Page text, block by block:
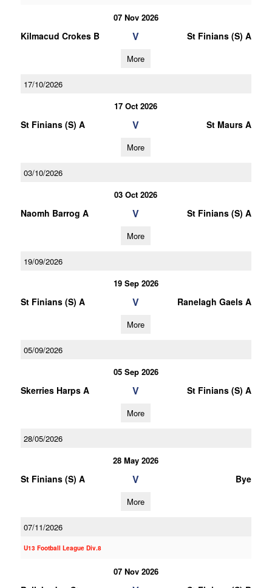
07 Nov 2026
Kilmacud Crokes B V St Finians (S) A
More
17/10/2026
17 Oct 2026
St Finians (S) A V St Maurs A
More
03/10/2026
03 Oct 2026
Naomh Barrog A V St Finians (S) A
More
19/09/2026
19 Sep 2026
St Finians (S) A V Ranelagh Gaels A
More
05/09/2026
05 Sep 2026
Skerries Harps A V St Finians (S) A
More
28/05/2026
28 May 2026
St Finians (S) A V Bye
More
07/11/2026
U13 Football League Div.8
07 Nov 2026